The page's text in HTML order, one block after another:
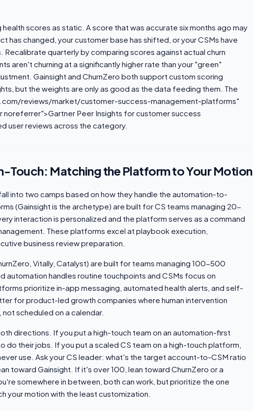
scores as static. A score that was accurate six months ago may
has changed, your customer base has shifted, or your CSMs have
Recalibrate quarterly by comparing scores against actual churn
aren't churning at a significantly higher rate than your "green"
Gainsight and ChurnZero both support custom scoring
but the weights are only as good as the data feeding them. The
reviews/market/customer-success-management-platforms"
Peer Insights for customer success
user reviews across the category.
Touch: Matching the Platform to Your Motion
into two camps based on how they handle the automation-to-
(Gainsight is the archetype) are built for CS teams managing 20-
interaction is personalized and the platform serves as a command
These platforms excel at playbook execution,
business review preparation.
Vitally, Catalyst) are built for teams managing 100-500
automation handles routine touchpoints and CSMs focus on
prioritize in-app messaging, automated health alerts, and self-
for product-led growth companies where human intervention
scheduled on a calendar.
directions. If you put a high-touch team on an automation-first
do their jobs. If you put a scaled CS team on a high-touch platform,
use. Ask your CS leader: what's the target account-to-CSM ratio
toward Gainsight. If it's over 100, lean toward ChurnZero or a
somewhere in between, both can work, but prioritize the one
your motion with the least customization.